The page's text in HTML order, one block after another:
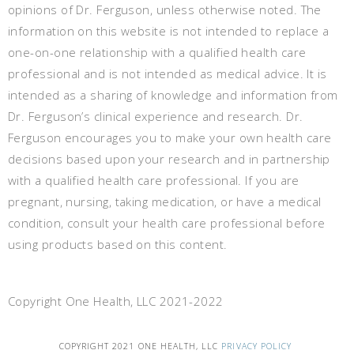
opinions of Dr. Ferguson, unless otherwise noted. The
information on this website is not intended to replace a
one-on-one relationship with a qualified health care
professional and is not intended as medical advice. It is
intended as a sharing of knowledge and information from
Dr. Ferguson’s clinical experience and research. Dr.
Ferguson encourages you to make your own health care
decisions based upon your research and in partnership
with a qualified health care professional. If you are
pregnant, nursing, taking medication, or have a medical
condition, consult your health care professional before
using products based on this content.
Copyright One Health, LLC 2021-2022
COPYRIGHT 2021 ONE HEALTH, LLC PRIVACY POLICY